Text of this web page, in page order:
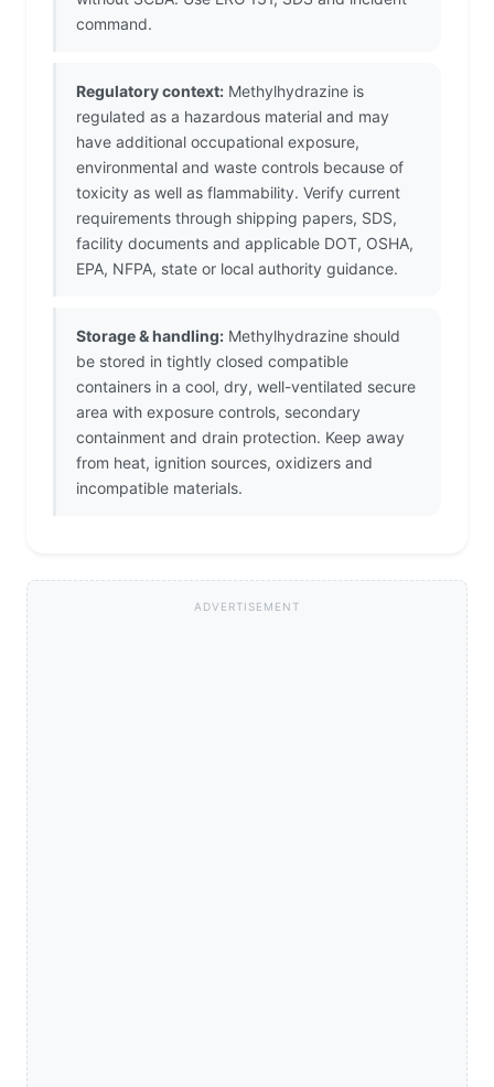
command.
Regulatory context: Methylhydrazine is
regulated as a hazardous material and may
have additional occupational exposure,
environmental and waste controls because of
toxicity as well as flammability. Verify current
requirements through shipping papers, SDS,
facility documents and applicable DOT, OSHA,
EPA, NFPA, state or local authority guidance.
Storage & handling: Methylhydrazine should
be stored in tightly closed compatible
containers in a cool, dry, well-ventilated secure
area with exposure controls, secondary
containment and drain protection. Keep away
from heat, ignition sources, oxidizers and
incompatible materials.
ADVERTISEMENT